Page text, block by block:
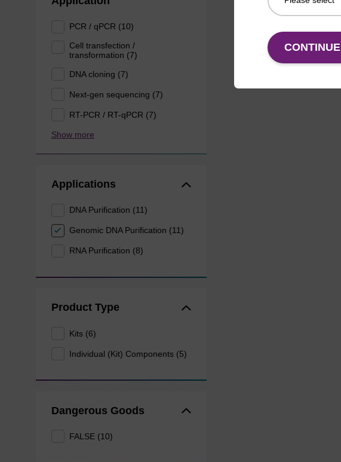
PCR / qPCR (10)
Cell transfection /
transformation (7)
DNA cloning (7)
Next-gen sequencing (7)
RT-PCR / RT-qPCR (7)
Show more
Applications
DNA Purification (11)
Genomic DNA Purification (11)
RNA Purification (8)
Product Type
Kits (6)
Individual (Kit) Components (5)
Dangerous Goods
FALSE (10)
CONTINUE